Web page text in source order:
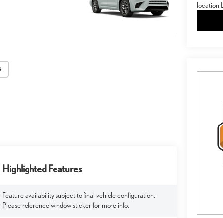
location
Highlighted Features
Feature availability subject to final vehicle configuration.
Please reference window sticker for more info.